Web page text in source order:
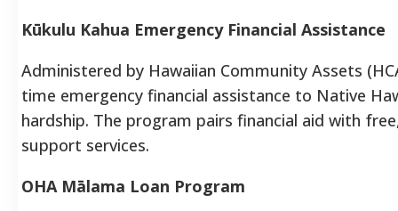
Kūkulu Kahua Emergency Financial Assistance
Administered by Hawaiian Community Assets
time emergency financial assistance to Native
hardship. The program pairs financial aid with
support services.
OHA Mālama Loan Program